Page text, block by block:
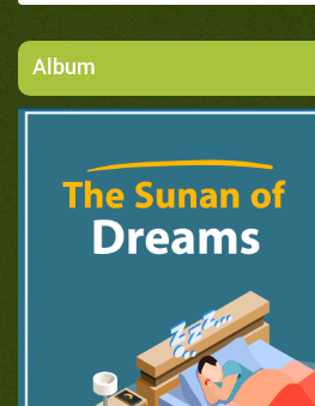
Album